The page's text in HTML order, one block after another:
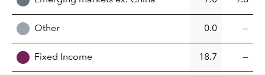
Other 0.0 —
Fixed Income 18.7 —